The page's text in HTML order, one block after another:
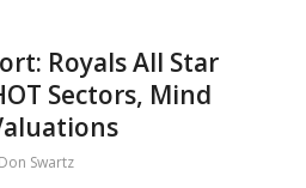
Royals All Star
Sectors, Mind
Don Swartz